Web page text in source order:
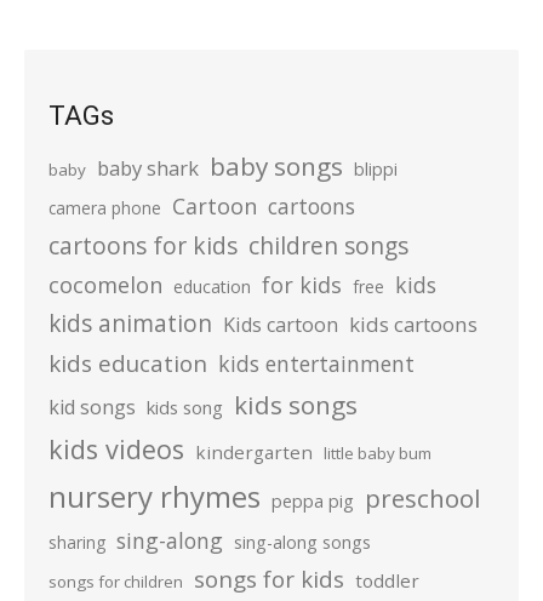
TAGs
baby baby shark baby songs blippi
camera phone Cartoon cartoons
cartoons for kids children songs
cocomelon education for kids free kids
kids animation Kids cartoon kids cartoons
kids education kids entertainment
kid songs kids song kids songs
kids videos kindergarten little baby bum
nursery rhymes peppa pig preschool
sharing sing-along sing-along songs
songs for children songs for kids toddler